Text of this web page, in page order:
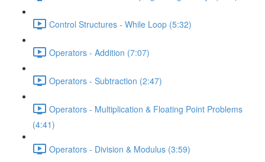
Control Structures - While Loop (5:32)
Operators - Addition (7:07)
Operators - Subtraction (2:47)
Operators - Multiplication & Floating Point Problems
(4:41)
Operators - Division & Modulus (3:59)